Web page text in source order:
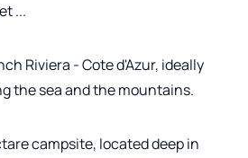
...
Riviera - Cote d'Azur, ideally
the sea and the mountains.
campsite, located deep in